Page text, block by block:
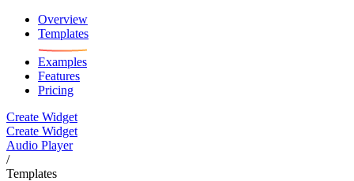
Overview
Templates
Examples
Features
Pricing
Create Widget
Create Widget
Audio Player
/
Templates